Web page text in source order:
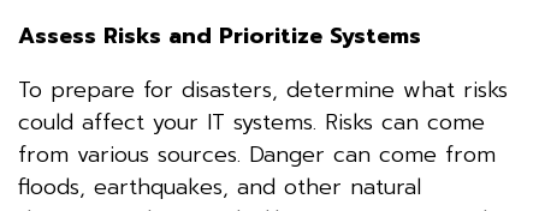
Assess Risks and Prioritize Systems
To prepare for disasters, determine what risks
could affect your IT systems. Risks can come
from various sources. Danger can come from
floods, earthquakes, and other natural